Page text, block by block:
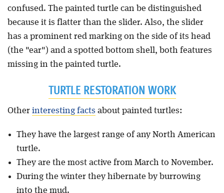
confused. The painted turtle can be distinguished
because it is flatter than the slider. Also, the slider
has a prominent red marking on the side of its head
(the "ear") and a spotted bottom shell, both features
missing in the painted turtle.
TURTLE RESTORATION WORK
Other interesting facts about painted turtles:
They have the largest range of any North American
turtle.
They are the most active from March to November.
During the winter they hibernate by burrowing
into the mud.